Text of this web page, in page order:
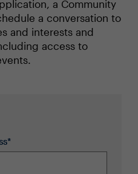
a Community
a conversation to
and interests and
access to